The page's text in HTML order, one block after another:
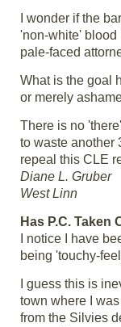
I wonder if the
'non-white' blood
pale-faced
What is the goal
or merely
There is no
to waste another
repeal this CLE
Diane L. Gruber
West Linn
Has P.C. Taken
I notice I have
being 'touchy-
I guess this is
town where I
from the Silvies